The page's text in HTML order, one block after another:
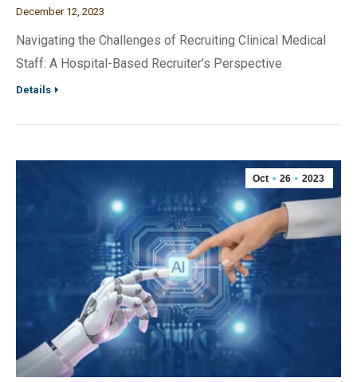
December 12, 2023
Navigating the Challenges of Recruiting Clinical Medical
Staff: A Hospital-Based Recruiter's Perspective
Details
Oct 26 2023